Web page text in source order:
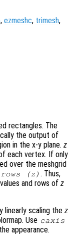
, ezmeshc, trimesh,
rectangles. The
the output of
in the x-y plane.z
each vertex. If only
over the meshgrid
(z ) . Thus,
values and rows of z
linearly scaling the z
Use caxis
appearance.